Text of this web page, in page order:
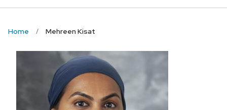
Home Mehreen Kisat